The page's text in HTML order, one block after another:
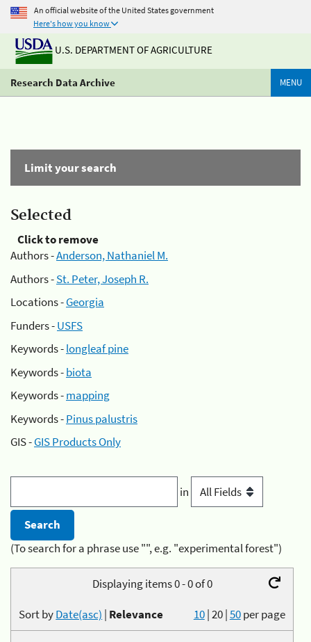
An official website of the United States government
Here's how you know
U.S. DEPARTMENT OF AGRICULTURE
Research Data Archive MENU
Limit your search
Selected
Click to remove
Authors -Anderson, Nathaniel M.
Authors -St. Peter, Joseph R.
Locations -Georgia
Funders -USFS
Keywords -longleaf pine
Keywords -biota
Keywords -mapping
Keywords -Pinus palustris
GIS -GIS Products Only
in
(To search for a phrase use "", e.g. "experimental forest")
Displaying items 0 - 0 of 0
10|20|50per page
Sort byDate(asc) | Relevance